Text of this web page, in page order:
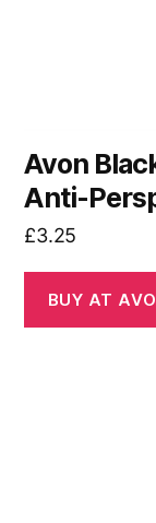
Avon
Anti-
£3.25
BUY AT